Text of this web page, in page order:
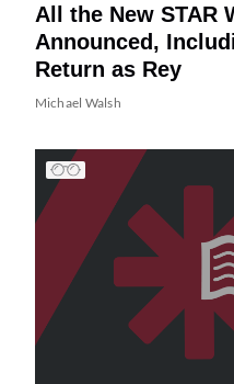
All the New STAR
Announced,
Return as Rey
Michael Walsh